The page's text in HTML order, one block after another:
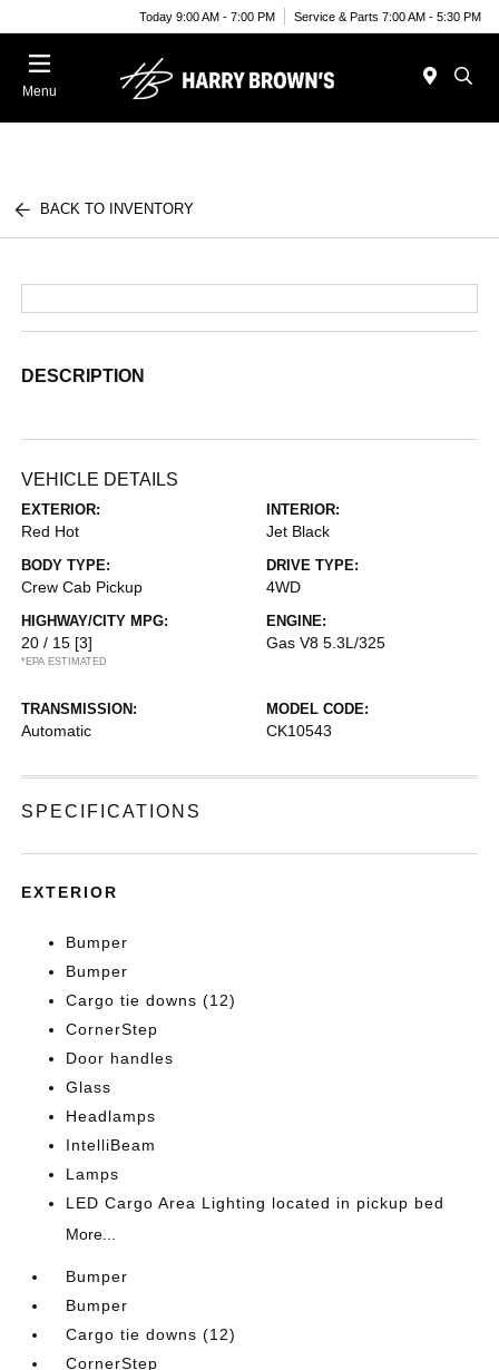
Today 9:00 AM - 7:00 PM Service & Parts 7:00 AM - 5:30 PM
Menu
BACK TO INVENTORY
DESCRIPTION
VEHICLE DETAILS
EXTERIOR:
Red Hot
INTERIOR:
Jet Black
BODY TYPE:
Crew Cab Pickup
DRIVE TYPE:
4WD
HIGHWAY/CITY MPG:
20 / 15 [3]
*EPA ESTIMATED
ENGINE:
Gas V8 5.3L/325
TRANSMISSION:
Automatic
MODEL CODE:
CK10543
SPECIFICATIONS
EXTERIOR
Bumper
Bumper
Cargo tie downs (12)
CornerStep
Door handles
Glass
Headlamps
IntelliBeam
Lamps
LED Cargo Area Lighting located in pickup bed
More...
Bumper
Bumper
Cargo tie downs (12)
CornerStep